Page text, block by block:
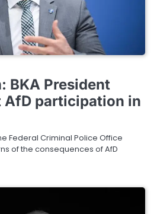
BKA President
AfD participation in
Federal Criminal Police Office
of the consequences of AfD